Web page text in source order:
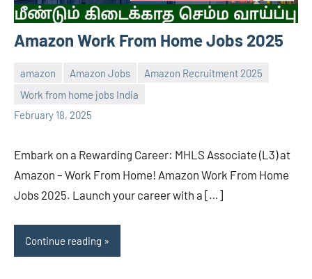
Amazon Work From Home Jobs 2025
amazon Amazon Jobs
Amazon Recruitment 2025
Work from home jobs India
February 18, 2025
navaneetha967
No
comments
Embark on a Rewarding Career: MHLS Associate (L3) at
Amazon – Work From Home! Amazon Work From Home
Jobs 2025. Launch your career with a […]
Continue reading